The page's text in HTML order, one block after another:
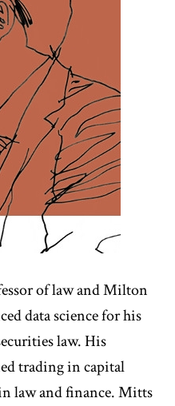
of law and Milton
data science for his
law. His
trading in capital
law and finance. Mitts